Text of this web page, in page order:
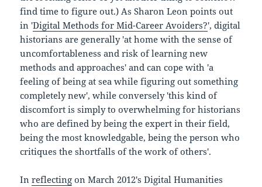
find time to figure out.) As Sharon Leon points out
in 'Digital Methods for Mid-Career Avoiders?', digital
historians are generally 'at home with the sense of
uncomfortableness and risk of learning new
methods and approaches' and can cope with 'a
feeling of being at sea while figuring out something
completely new', while conversely 'this kind of
discomfort is simply to overwhelming for historians
who are defined by being the expert in their field,
being the most knowledgable, being the person who
critiques the shortfalls of the work of others'.
Inreflecting on March 2012's Digital Humanities